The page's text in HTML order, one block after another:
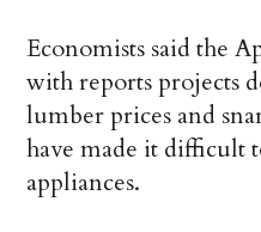
Economists said the
with reports projects
lumber prices and
have made it difficult
appliances.